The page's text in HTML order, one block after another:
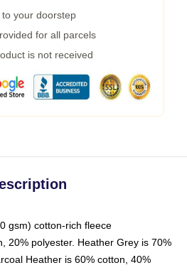
your doorstep
for all parcels
is not received
gsm) cotton-rich fleece
20% polyester. Heather Grey is 70%
Heather is 60% cotton, 40%